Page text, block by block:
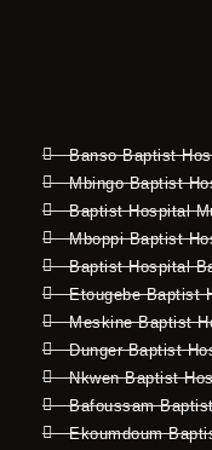
Banso Baptist
Mbingo Baptist
Baptist Hospital
Mboppi Baptist
Baptist Hospital
Etougebe Baptist
Meskine Baptist
Dunger Baptist
Nkwen Baptist
Bafoussam
Ekoumdoum